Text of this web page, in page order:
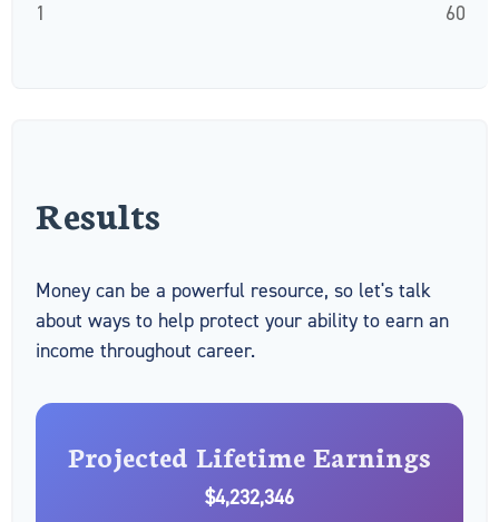
1 60
Results
Money can be a powerful resource, so let's talk
about ways to help protect your ability to earn an
income throughout career.
Projected Lifetime Earnings
$4,232,346